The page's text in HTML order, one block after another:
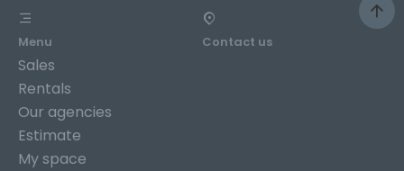
Menu
Sales
Rentals
Our agencies
Estimate
My space
Contact us